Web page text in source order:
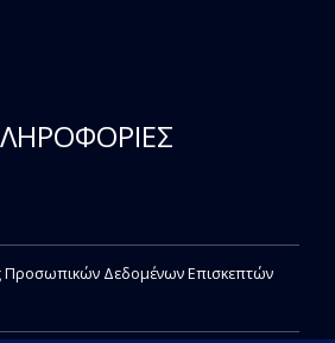
Προσωπικών Δεδομένων Επισκεπτών